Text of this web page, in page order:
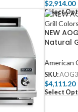
$2,914.00
Select
NEW
Natural
AOG30LN
American
SKU:
$4,111.20
Select